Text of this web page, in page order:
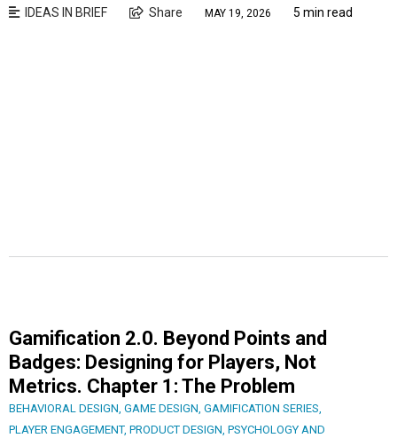
IDEAS IN BRIEF Share MAY 19, 2026 5 min read
Gamification 2.0. Beyond Points and
Badges: Designing for Players, Not
Metrics. Chapter 1: The Problem
BEHAVIORAL DESIGN, GAME DESIGN, GAMIFICATION SERIES,
PLAYER ENGAGEMENT, PRODUCT DESIGN, PSYCHOLOGY AND